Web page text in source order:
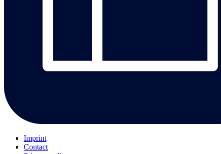
Imprint
Contact